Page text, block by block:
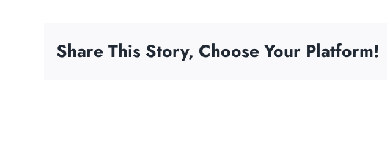
Share This Story, Choose Your Platform!